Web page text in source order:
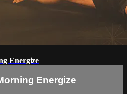
Energize
Energize